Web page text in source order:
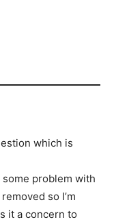
which is
some problem with
so I’m
it a concern to